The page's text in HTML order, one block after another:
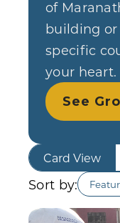
of
building
specific
your heart.
See
Card View
Sort by: